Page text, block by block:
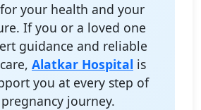
your health and your
If you or a loved one
guidance and reliable
Alatkar Hospital is
you at every step of
journey.